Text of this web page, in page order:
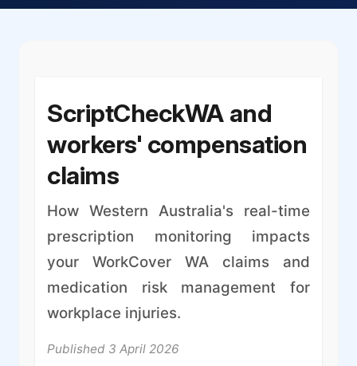
ScriptCheckWA and
workers' compensation
claims
How Western Australia's real-time
prescription monitoring impacts
your WorkCover WA claims and
medication risk management for
workplace injuries.
Published 3 April 2026